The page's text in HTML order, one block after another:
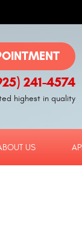
241-4574
highest in quality
US